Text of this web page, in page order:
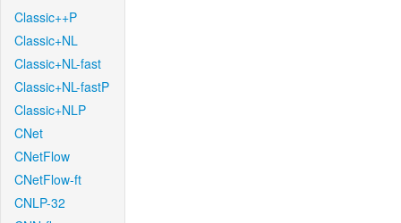
Classic++P
Classic+NL
Classic+NL-fast
Classic+NL-fastP
Classic+NLP
CNet
CNetFlow
CNetFlow-ft
CNLP-32